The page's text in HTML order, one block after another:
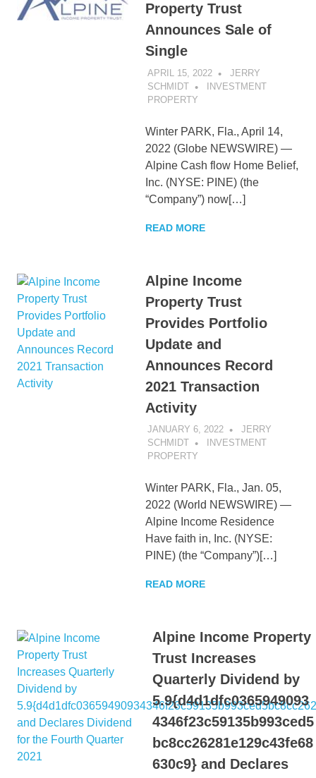
Property Trust
Announces Sale of
Single
APRIL 15, 2022
JERRY
SCHMIDT
INVESTMENT
PROPERTY
Winter PARK, Fla., April 14,
2022 (Globe NEWSWIRE) —
Alpine Cash flow Home Belief,
Inc. (NYSE: PINE) (the
“Company”) now[…]
READ MORE
Alpine Income
Property Trust
Provides Portfolio
Update and
Announces Record
2021 Transaction
Activity
JANUARY 6, 2022
JERRY
SCHMIDT
INVESTMENT
PROPERTY
Winter PARK, Fla., Jan. 05,
2022 (World NEWSWIRE) —
Alpine Income Residence
Have faith in, Inc. (NYSE:
PINE) (the “Company”)[…]
READ MORE
Alpine Income Property
Trust Increases
Quarterly Dividend by
5.9{d4d1dfc0365949093
4346f23c59135b993ced5
bc8cc26281e129c43fe68
630c9} and Declares